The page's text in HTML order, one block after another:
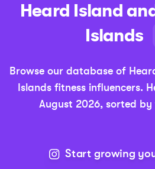
Heard Island
Islands
Browse our database of
Islands fitness influencers.
August 2026, sorted by
Start growing